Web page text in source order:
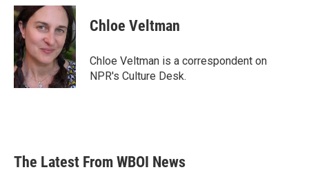
c
e
b
o
o
k
i
t
t
e
r
n
k
e
d
I
n
Chloe Veltman
Chloe Veltman is a correspondent on
NPR's Culture Desk.
The Latest From WBOI News